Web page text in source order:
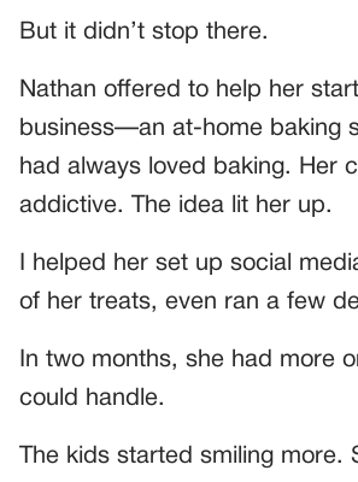
But it didn’t stop there.
Nathan offered to help her
business—an at-home baking
had always loved baking. Her
addictive. The idea lit her up.
I helped her set up social
of her treats, even ran a few
In two months, she had more
could handle.
The kids started smiling more.